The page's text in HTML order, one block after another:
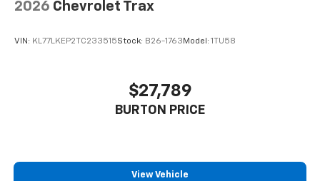
2026 Chevrolet Trax
VIN: KL77LKEP2TC233515Stock: B26-1763 Model: 1TU58
$27,789
BURTON PRICE
View Vehicle